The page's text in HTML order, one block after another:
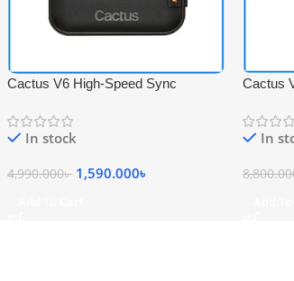
Cactus V6 High-Speed Sync
Black
In stock
4,990.000৳ 1,590.000৳
Cactus
In